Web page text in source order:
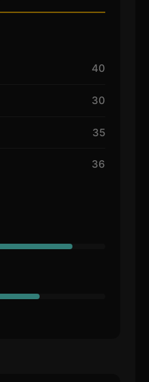
40
30
35
36